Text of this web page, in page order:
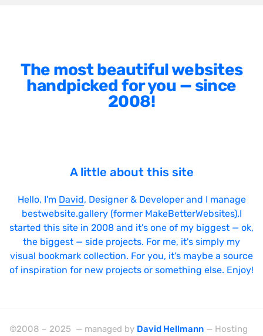
The most beautiful websites
handpicked for you — since
2008!
A little about this site
Hello, I'm David, Designer & Developer and I manage
bestwebsite.gallery (former MakeBetterWebsites).I
started this site in 2008 and it's one of my biggest — ok,
the biggest — side projects. For me, it's simply my
visual bookmark collection. For you, it's maybe a source
of inspiration for new projects or something else. Enjoy!
©2008 – 2025 — managed by David Hellmann — Hosting